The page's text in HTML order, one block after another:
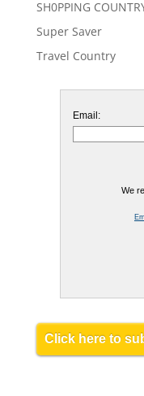
SH0PPING
Super Saver
Travel Country
Email:
We
Click here to